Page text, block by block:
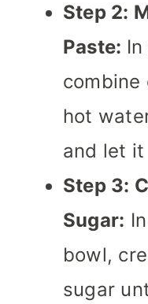
Step 2:
Paste:
combine
hot
and let it
Step 3:
Sugar:
bowl,
sugar